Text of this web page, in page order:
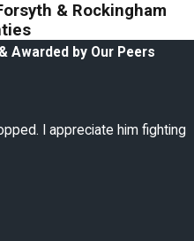
& Rockingham
Awarded by Our Peers
I appreciate him fighting